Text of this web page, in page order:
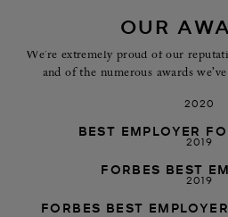
OUR
We’re extremely proud of our
and of the numerous awards
2020
BEST EMPLOYER
2019
FORBES BEST
2019
FORBES BEST